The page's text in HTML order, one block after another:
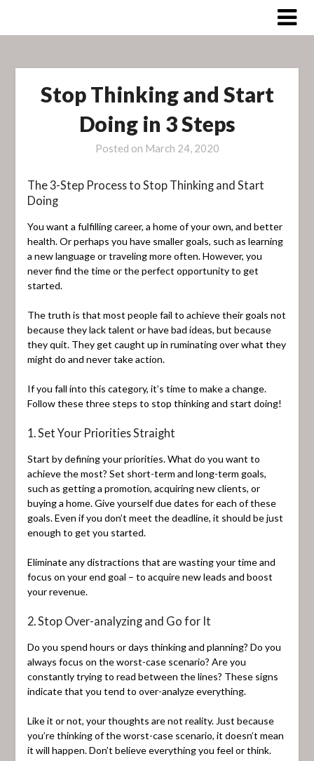
Stop Thinking and Start
Doing in 3 Steps
Posted on March 24, 2020
The 3-Step Process to Stop Thinking and Start
Doing
You want a fulfilling career, a home of your own, and better
health. Or perhaps you have smaller goals, such as learning
a new language or traveling more often. However, you
never find the time or the perfect opportunity to get
started.
The truth is that most people fail to achieve their goals not
because they lack talent or have bad ideas, but because
they quit. They get caught up in ruminating over what they
might do and never take action.
If you fall into this category, it’s time to make a change.
Follow these three steps to stop thinking and start doing!
1. Set Your Priorities Straight
Start by defining your priorities. What do you want to
achieve the most? Set short-term and long-term goals,
such as getting a promotion, acquiring new clients, or
buying a home. Give yourself due dates for each of these
goals. Even if you don’t meet the deadline, it should be just
enough to get you started.
Eliminate any distractions that are wasting your time and
focus on your end goal – to acquire new leads and boost
your revenue.
2. Stop Over-analyzing and Go for It
Do you spend hours or days thinking and planning? Do you
always focus on the worst-case scenario? Are you
constantly trying to read between the lines? These signs
indicate that you tend to over-analyze everything.
Like it or not, your thoughts are not reality. Just because
you’re thinking of the worst-case scenario, it doesn’t mean
it will happen. Don’t believe everything you feel or think.